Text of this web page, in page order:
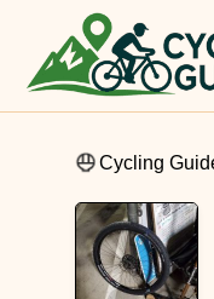
Cycling